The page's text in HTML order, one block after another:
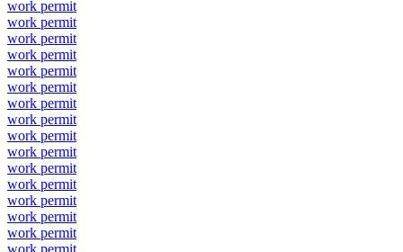
work permit
work permit
work permit
work permit
work permit
work permit
work permit
work permit
work permit
work permit
work permit
work permit
work permit
work permit
work permit
work permit